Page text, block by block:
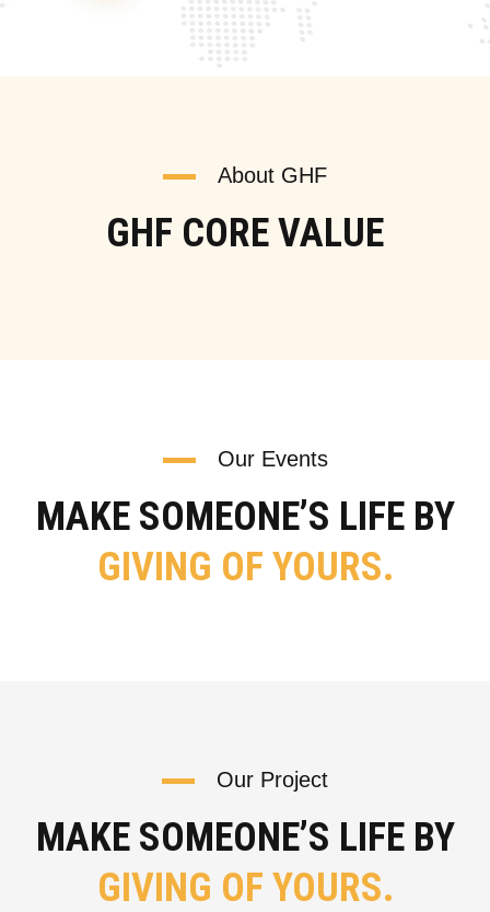
About GHF
GHF CORE VALUE
Our Events
MAKE SOMEONE’S LIFE BY
GIVING OF YOURS.
Our Project
MAKE SOMEONE’S LIFE BY
GIVING OF YOURS.